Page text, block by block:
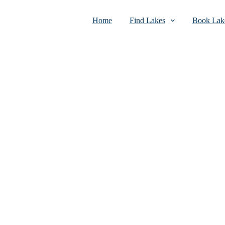
Home Find Lakes Book